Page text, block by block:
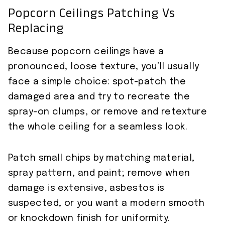
Popcorn Ceilings Patching Vs
Replacing
Because popcorn ceilings have a
pronounced, loose texture, you’ll usually
face a simple choice: spot-patch the
damaged area and try to recreate the
spray-on clumps, or remove and retexture
the whole ceiling for a seamless look.
Patch small chips by matching material,
spray pattern, and paint; remove when
damage is extensive, asbestos is
suspected, or you want a modern smooth
or knockdown finish for uniformity.